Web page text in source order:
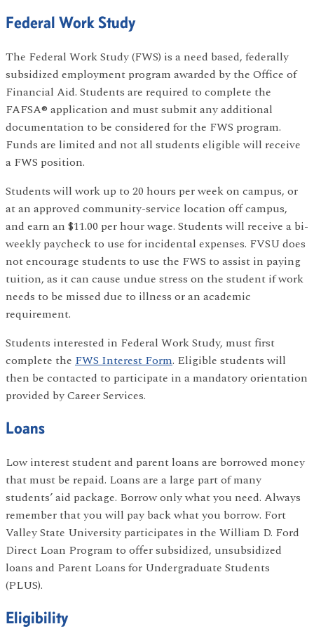
Federal Work Study
The Federal Work Study (FWS) is a need based, federally
subsidized employment program awarded by the Office of
Financial Aid. Students are required to complete the
FAFSA® application and must submit any additional
documentation to be considered for the FWS program.
Funds are limited and not all students eligible will receive
a FWS position.
Students will work up to 20 hours per week on campus, or
at an approved community-service location off campus,
and earn an $11.00 per hour wage. Students will receive a bi-
weekly paycheck to use for incidental expenses. FVSU does
not encourage students to use the FWS to assist in paying
tuition, as it can cause undue stress on the student if work
needs to be missed due to illness or an academic
requirement.
Students interested in Federal Work Study, must first
complete the FWS Interest Form. Eligible students will
then be contacted to participate in a mandatory orientation
provided by Career Services.
Loans
Low interest student and parent loans are borrowed money
that must be repaid. Loans are a large part of many
students’ aid package. Borrow only what you need. Always
remember that you will pay back what you borrow. Fort
Valley State University participates in the William D. Ford
Direct Loan Program to offer subsidized, unsubsidized
loans and Parent Loans for Undergraduate Students
(PLUS).
Eligibility